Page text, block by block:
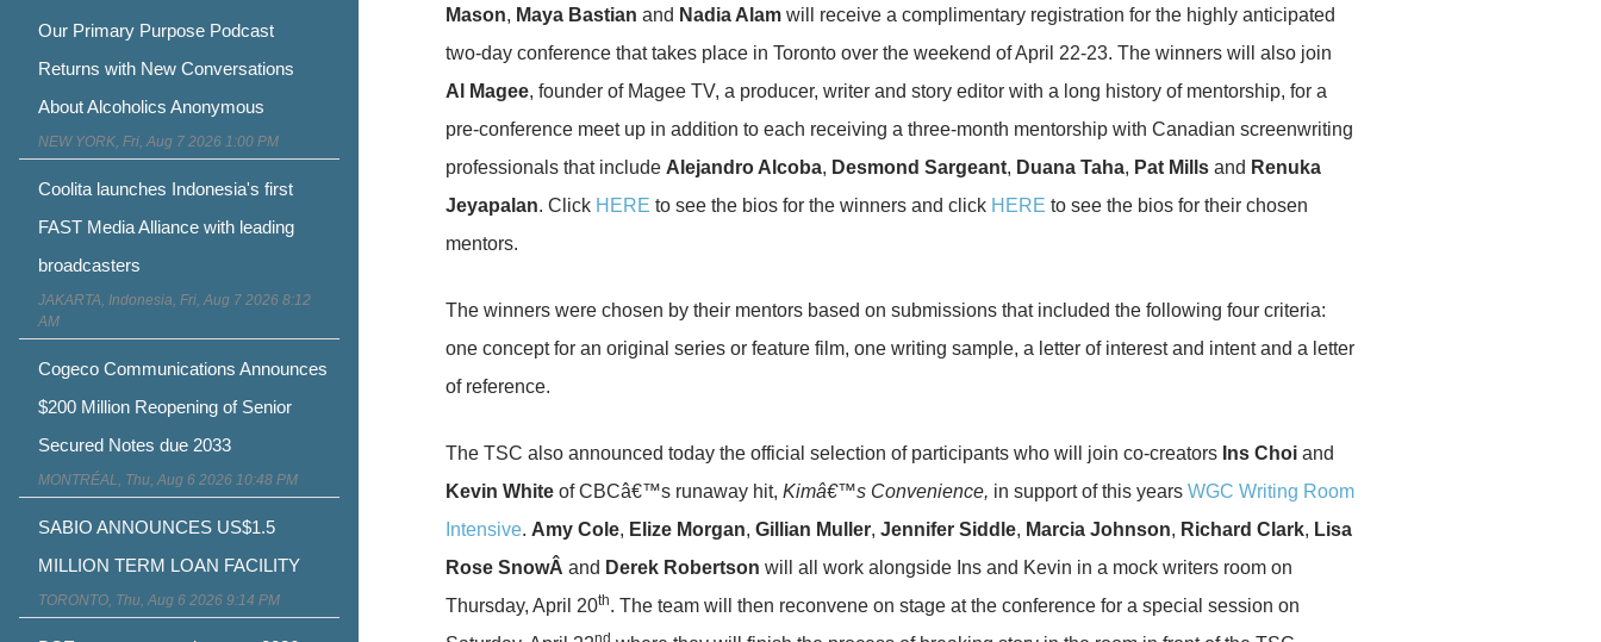
Mason, Maya Bastian and Nadia Alamwill receive a complimentary registration for the highly anticipated
two-day conference that takes place in Toronto over the weekend of April 22-23. The winners will also join
Al Magee, founder of Magee TV, a producer, writer and story editor with a long history of mentorship, for a
pre-conference meet up in addition to each receiving a three-month mentorship with Canadian screenwriting
professionals that include Alejandro Alcoba, Desmond Sargeant, Duana Taha, Pat Millsand Renuka
Jeyapalan. Click HERE to see the bios for the winners and click HERE to see the bios for their chosen
mentors.
The winners were chosen by their mentors based on submissions that included the following four criteria:
one concept for an original series or feature film, one writing sample, a letter of interest and intent and a letter
of reference.
The TSC also announced today the official selection of participants who will join co-creators Ins Choiand
Kevin Whiteof CBCâ€™s runaway hit, Kimâ€™s Convenience, in support of this years WGC Writing Room
Intensive. Amy Cole, Elize Morgan, Gillian Muller, Jennifer Siddle, Marcia Johnson, Richard Clark, Lisa
Rose SnowÂ and Derek Robertson will all work alongside Ins and Kevin in a mock writers room on
Thursday, April 20th. The team will then reconvene on stage at the conference for a special session on
nd
Our Primary Purpose Podcast
Returns with New Conversations
About Alcoholics Anonymous
NEW YORK, Fri, Aug 7 2026 1:00 PM
Coolita launches Indonesia's first
FAST Media Alliance with leading
broadcasters
JAKARTA, Indonesia, Fri, Aug 7 2026 8:12
AM
Cogeco Communications Announces
$200 Million Reopening of Senior
Secured Notes due 2033
MONTRÉAL, Thu, Aug 6 2026 10:48 PM
SABIO ANNOUNCES US$1.5
MILLION TERM LOAN FACILITY
TORONTO, Thu, Aug 6 2026 9:14 PM